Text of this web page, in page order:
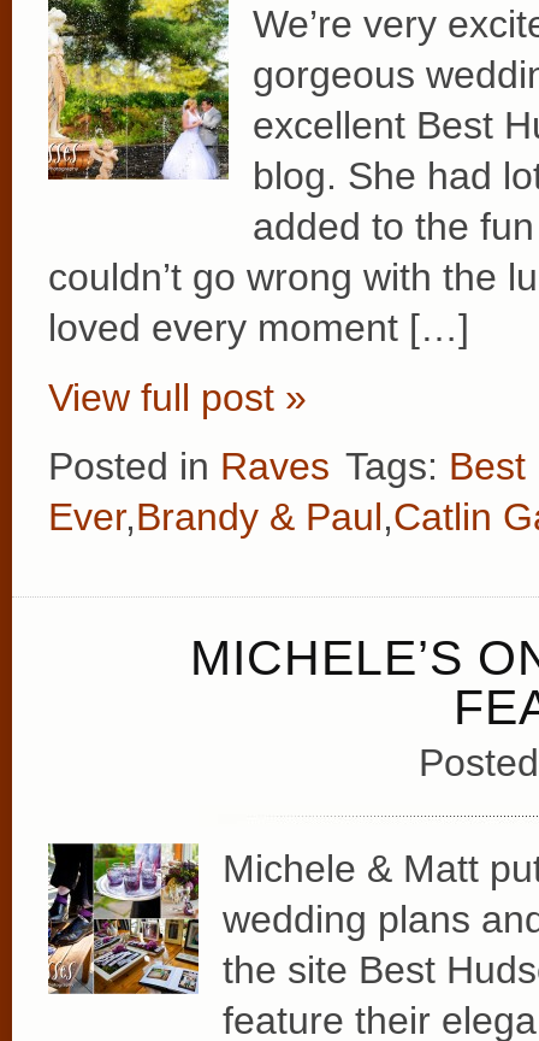
We’re very
gorgeous
excellent Best
blog. She had
added to the
couldn’t go wrong with the
loved every moment […]
View full post »
Posted in Raves Tags: Best
Ever,Brandy & Paul,Catlin
MICHELE’S
Michele & Matt
wedding plans
the site Best
feature their